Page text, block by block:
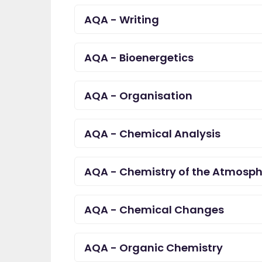
AQA - Writing
AQA - Bioenergetics
AQA - Organisation
AQA - Chemical Analysis
AQA - Chemistry of the
AQA - Chemical Changes
AQA - Organic Chemistry